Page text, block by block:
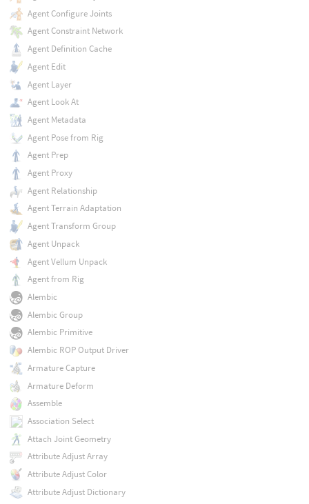
Agent Configure Joints
Agent Constraint Network
Agent Definition Cache
Agent Edit
Agent Layer
Agent Look At
Agent Metadata
Agent Pose from Rig
Agent Prep
Agent Proxy
Agent Relationship
Agent Terrain Adaptation
Agent Transform Group
Agent Unpack
Agent Vellum Unpack
Agent from Rig
Alembic
Alembic Group
Alembic Primitive
Alembic ROP Output Driver
Armature Capture
Armature Deform
Assemble
Association Select
Attach Joint Geometry
Attribute Adjust Array
Attribute Adjust Color
Attribute Adjust Dictionary